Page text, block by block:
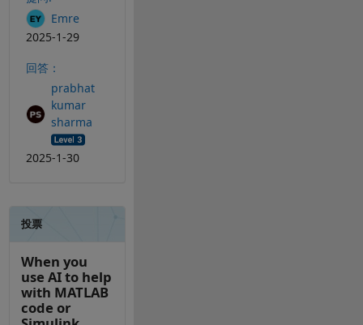
Emre
2025-1-29
回答：
prabhat
kumar
sharma
2025-1-30